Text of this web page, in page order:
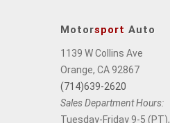
Motorsport Auto
1139 W Collins Ave
Orange, CA 92867
(714)639-2620
Sales Department Hours:
Tuesday-Friday 9-5 (PT),